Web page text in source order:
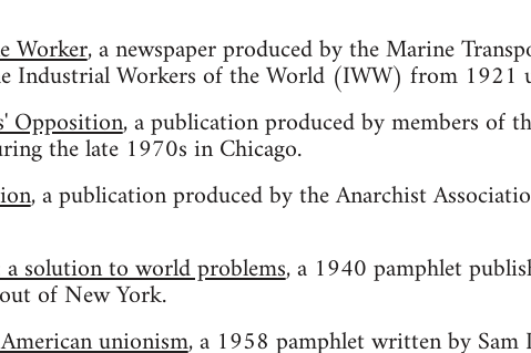
Worker, a newspaper produced by the Marine
Industrial Workers of the World (IWW) from 1921
Opposition, a publication produced by members of
the late 1970s in Chicago.
, a publication produced by the Anarchist
solution to world problems, a 1940 pamphlet
of New York.
unionism, a 1958 pamphlet written by